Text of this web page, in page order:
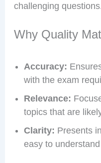
challenging
Why Quality
Accuracy:
with the exam
Relevance:
topics that are
Clarity: Presents
easy to